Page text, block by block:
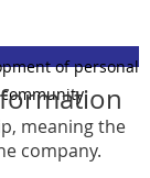
(WRBA) is a
of personal
meaning the
company.